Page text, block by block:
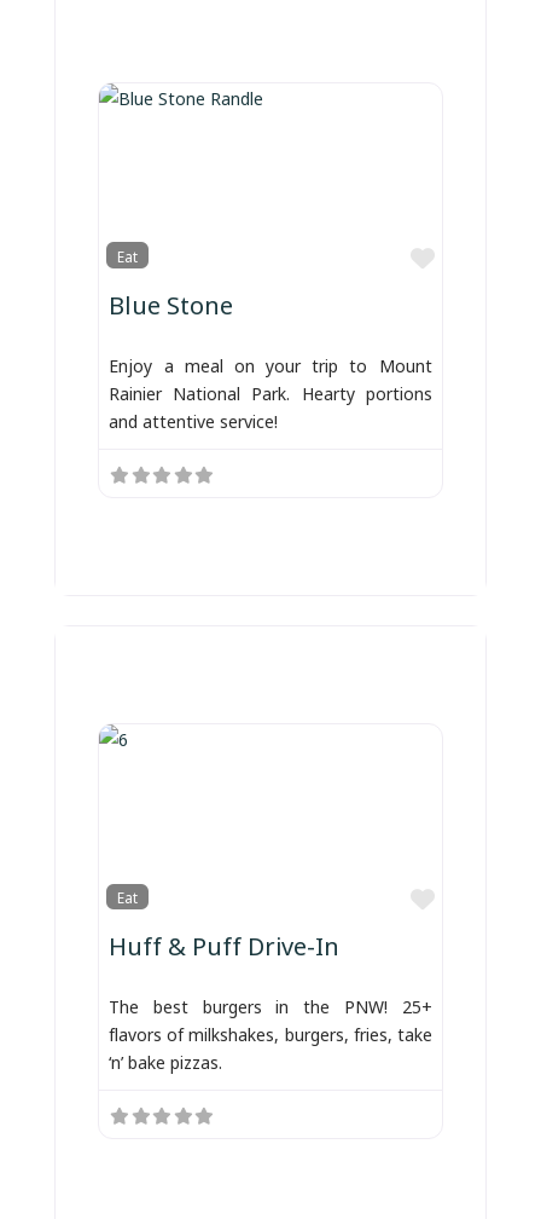
Eat
Favorite
Blue Stone
Enjoy a meal on your trip to Mount
Rainier National Park. Hearty portions
and attentive service!
Eat
Favorite
Huff & Puff Drive-In
The best burgers in the PNW! 25+
flavors of milkshakes, burgers, fries, take
‘n’ bake pizzas.